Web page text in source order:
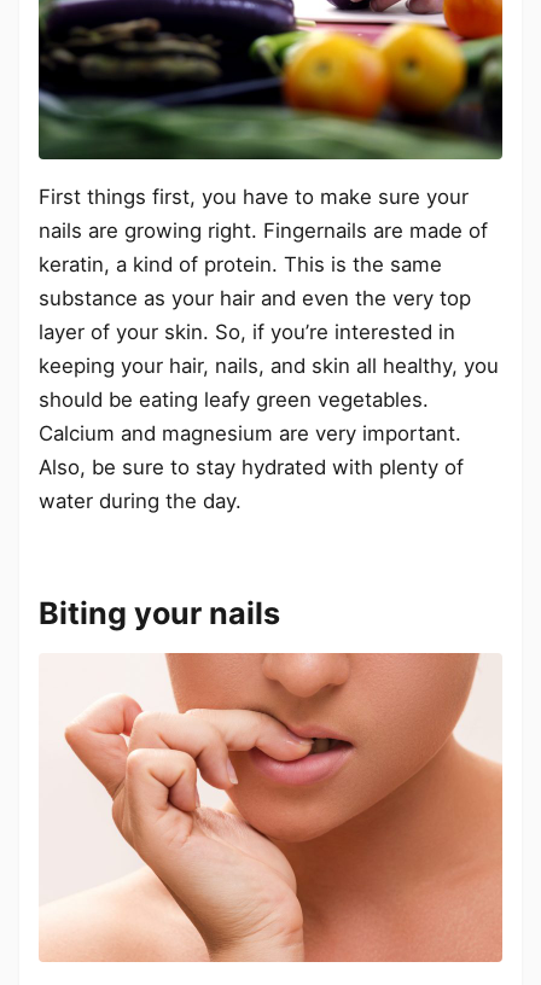
First things first, you have to make sure your
nails are growing right. Fingernails are made of
keratin, a kind of protein. This is the same
substance as your hair and even the very top
layer of your skin. So, if you’re interested in
keeping your hair, nails, and skin all healthy, you
should be eating leafy green vegetables.
Calcium and magnesium are very important.
Also, be sure to stay hydrated with plenty of
water during the day.
Biting your nails